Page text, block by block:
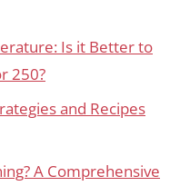
Is it Better to
250?
and Recipes
A Comprehensive